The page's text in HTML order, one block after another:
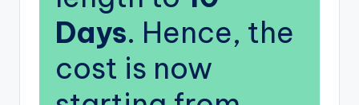
Days. Hence, the
cost is now